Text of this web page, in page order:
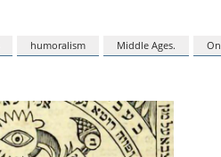
humoralism Middle Ages.